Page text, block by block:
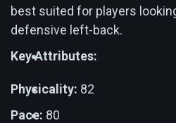
best suited for players
defensive left-back.
Key Attributes:
Physicality: 82
Pace: 80